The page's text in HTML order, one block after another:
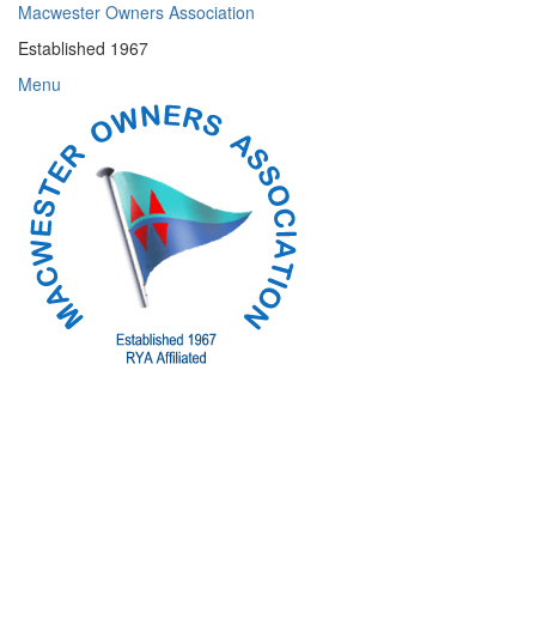
Skip
content
Macwester Owners Association
Established 1967
Menu